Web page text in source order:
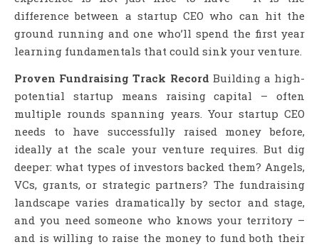
difference between a startup CEO who can hit the
ground running and one who’ll spend the first year
learning fundamentals that could sink your venture.
Proven Fundraising Track Record Building a high-
potential startup means raising capital – often
multiple rounds spanning years. Your startup CEO
needs to have successfully raised money before,
ideally at the scale your venture requires. But dig
deeper: what types of investors backed them? Angels,
VCs, grants, or strategic partners? The fundraising
landscape varies dramatically by sector and stage,
and you need someone who knows your territory –
and is willing to raise the money to fund both their